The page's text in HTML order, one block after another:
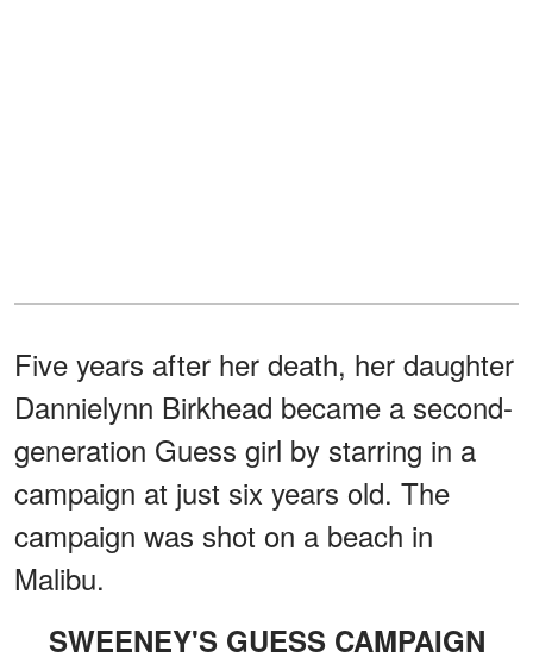
Five years after her death, her daughter
Dannielynn Birkhead became a second-
generation Guess girl by starring in a
campaign at just six years old. The
campaign was shot on a beach in
Malibu.
SWEENEY'S GUESS CAMPAIGN